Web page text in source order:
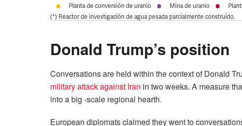
Donald Trump’s position
Conversations are held within the context of Donald
military attack against Iran in two weeks. A measure
into a big -scale regional hearth.
European diplomats claimed they went to